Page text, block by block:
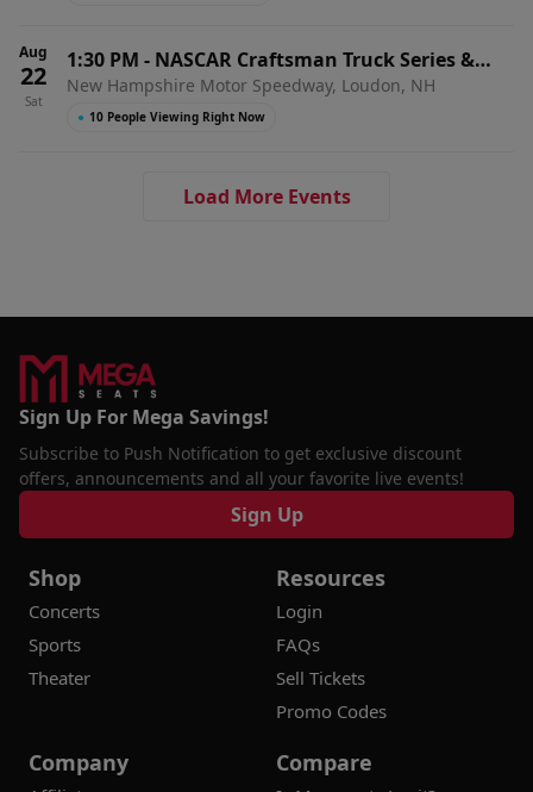
Aug
22
Sat
1:30 PM - NASCAR Craftsman Truck Series &
Whelen Modified Tour Doubleheader: Team EJP
175
New Hampshire Motor Speedway, Loudon, NH
● 10 People Viewing Right Now
Load More Events
Sign Up For Mega Savings!
Subscribe to Push Notification to get exclusive discount
offers, announcements and all your favorite live events!
Sign Up
Shop
Concerts
Sports
Theater
Resources
Login
FAQs
Sell Tickets
Promo Codes
Company Compare